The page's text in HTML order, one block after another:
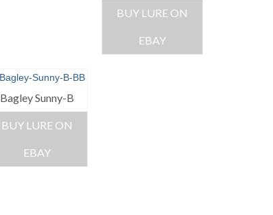
BUY LURE ON
EBAY
Bagley Sunny-B
BUY LURE ON
EBAY